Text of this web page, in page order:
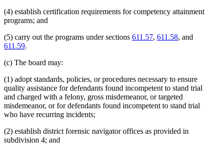
(4) establish certification requirements for competency attainment
programs; and
(5) carry out the programs under sections 611.57, 611.58, and
611.59.
(c) The board may:
(1) adopt standards, policies, or procedures necessary to ensure
quality assistance for defendants found incompetent to stand trial
and charged with a felony, gross misdemeanor, or targeted
misdemeanor, or for defendants found incompetent to stand trial
who have recurring incidents;
(2) establish district forensic navigator offices as provided in
subdivision 4; and